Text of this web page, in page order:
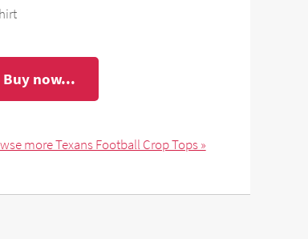
Buy now...
more Texans Football Crop Tops »